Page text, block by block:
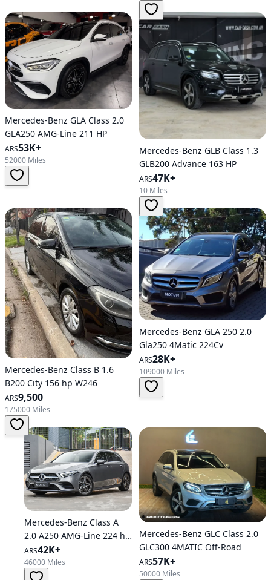
Mercedes-Benz GLA Class 2.0
GLA250 AMG-Line 211 HP
ARS53K+
52000 Miles
Mercedes-Benz GLB Class 1.3
GLB200 Advance 163 HP
ARS47K+
10 Miles
Mercedes-Benz Class B 1.6
B200 City 156 hp W246
ARS9,500
175000 Miles
Mercedes-Benz GLA 250 2.0
Gla250 4Matic 224Cv
ARS28K+
109000 Miles
Mercedes-Benz Class A
2.0 A250 AMG-Line 224 hp
Hatchback
ARS42K+
46000 Miles
Mercedes-Benz GLC Class 2.0
GLC300 4MATIC Off-Road
ARS57K+
50000 Miles